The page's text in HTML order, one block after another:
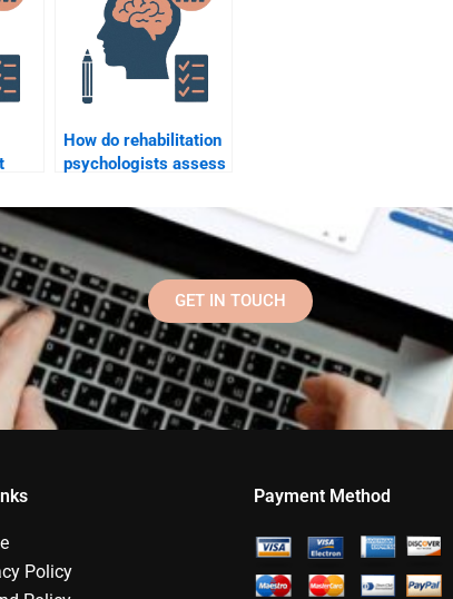
How do rehabilitation
psychologists assess
abuse in rehab
settings?
GET IN TOUCH
Policy
Payment Method